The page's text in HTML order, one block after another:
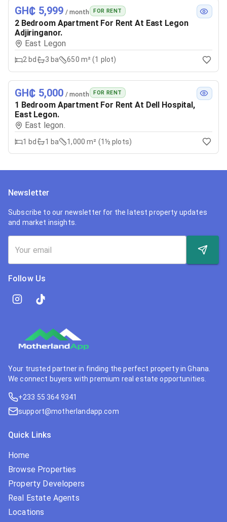
GH₵ 5,999 / month FOR RENT
2 Bedroom Apartment For Rent At East Legon
Adjiringanor.
East Legon
2 bd 3 ba 650 m² (1 plot)
GH₵ 5,000 / month FOR RENT
1 Bedroom Apartment For Rent At Dell Hospital,
East Legon.
East legon.
1 bd 1 ba 1,000 m² (1½ plots)
Newsletter
Subscribe to our newsletter for the latest property updates
and market insights.
Follow Us
Your trusted partner in finding the perfect property in Ghana.
We connect buyers with premium real estate opportunities.
+233 55 364 9341
support@motherlandapp.com
Quick Links
Home
Browse Properties
Property Developers
Real Estate Agents
Locations